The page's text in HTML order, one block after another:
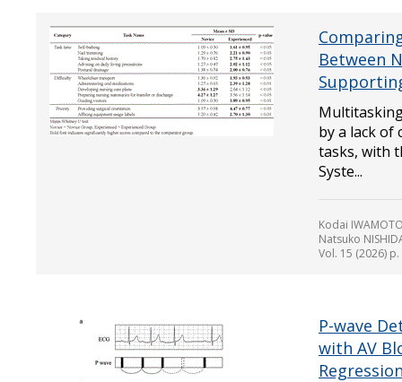
Between
by a lack
tasks, with
Syste...
Kodai
Natsuko
Vol. 15 (2026)
P-wave
with AV